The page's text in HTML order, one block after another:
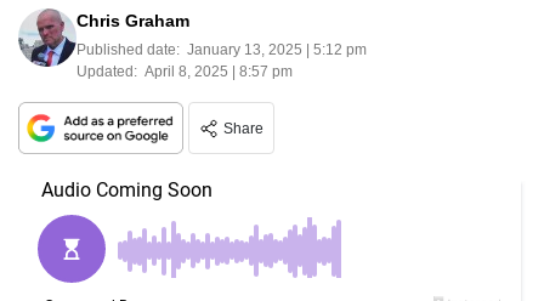
Chris Graham
Published date: January 13, 2025 | 5:12 pm
Updated: April 8, 2025 | 8:57 pm
Share